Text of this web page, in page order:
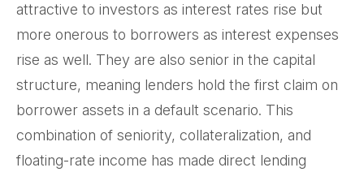
attractive to investors as interest rates rise but
more onerous to borrowers as interest expenses
rise as well. They are also senior in the capital
structure, meaning lenders hold the first claim on
borrower assets in a default scenario. This
combination of seniority, collateralization, and
floating-rate income has made direct lending